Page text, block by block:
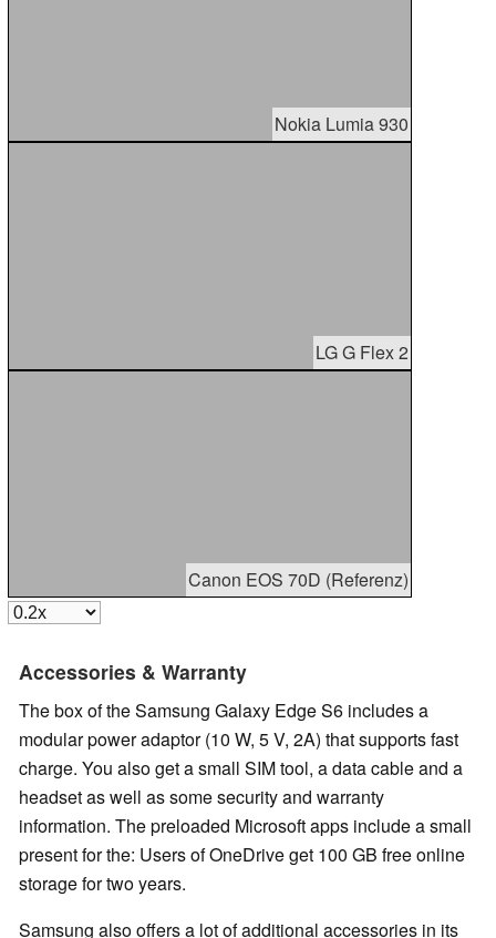
Nokia Lumia 930
LG G Flex 2
Canon EOS 70D (Referenz)
Accessories & Warranty
The box of the Samsung Galaxy Edge S6 includes a
modular power adaptor (10 W, 5 V, 2A) that supports fast
charge. You also get a small SIM tool, a data cable and a
headset as well as some security and warranty
information. The preloaded Microsoft apps include a small
present for the: Users of OneDrive get 100 GB free online
storage for two years.
Samsung also offers a lot of additional accessories in its